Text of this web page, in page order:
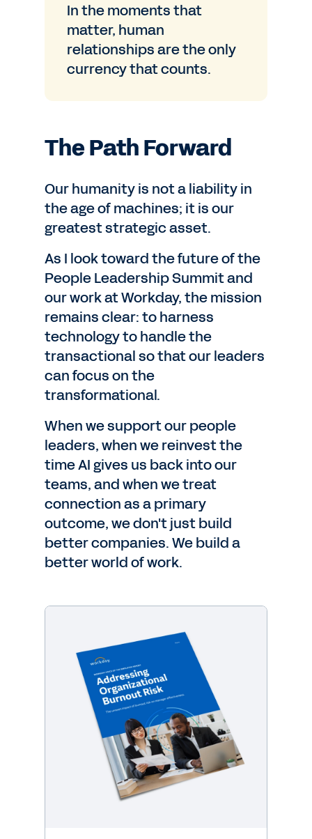
In the moments that
matter, human
relationships are the only
currency that counts.
The Path Forward
Our humanity is not a liability in
the age of machines; it is our
greatest strategic asset.
As I look toward the future of the
People Leadership Summit and
our work at Workday, the mission
remains clear: to harness
technology to handle the
transactional so that our leaders
can focus on the
transformational.
When we support our people
leaders, when we reinvest the
time AI gives us back into our
teams, and when we treat
connection as a primary
outcome, we don't just build
better companies. We build a
better world of work.